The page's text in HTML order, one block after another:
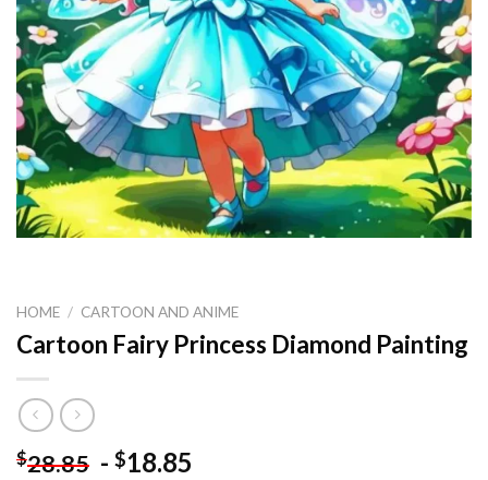
HOME / CARTOON AND ANIME
Cartoon Fairy Princess Diamond Painting
$28.85 - $18.85